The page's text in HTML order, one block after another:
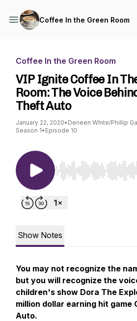
Coffee In the Green Room
Coffee In the Green Room
VIP Ignite Coffee In
Room: The Voice
Theft Auto
January 22, 2020• Deneen White/Phillip
Season 1• Episode 10
Use Left/Right to
Show Notes
You may not recognize the
but you will recognize the
children's show Dora The
million dollar earning hit game
Auto.